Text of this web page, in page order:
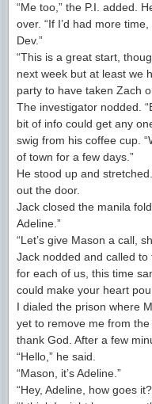
“Me too,” the P.I. added.
over. “If I’d had more
Dev.”
“This is a great start,
next week but at least we
party to have taken Zach
The investigator nodded.
bit of info could get any
swig from his coffee cup.
of town for a few days.”
He stood up and
out the door.
Jack closed the manila
Adeline.”
“Let’s give Mason a call,
Jack nodded and called
for each of us, this time
could make your heart
I dialed the prison where
yet to remove me from
thank God. After a few
“Hello,” he said.
“Mason, it’s Adeline.”
“Hey, Adeline, how goes